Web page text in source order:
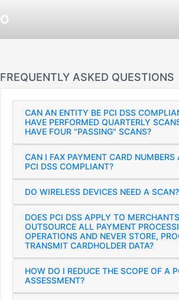
FREQUENTLY ASKED QUESTIONS
CAN AN ENTITY BE PCI DSS
HAVE PERFORMED QUARTERLY
HAVE FOUR "PASSING" SCANS?
CAN I FAX PAYMENT CARD NUMBERS
PCI DSS COMPLIANT?
DO WIRELESS DEVICES NEED A SCAN?
DOES PCI DSS APPLY TO
OUTSOURCE ALL PAYMENT
OPERATIONS AND NEVER STORE,
TRANSMIT CARDHOLDER DATA?
HOW DO I REDUCE THE SCOPE OF A
ASSESSMENT?